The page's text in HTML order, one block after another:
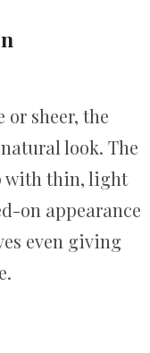
sheer, the
look. The
with thin, light
on appearance
even giving